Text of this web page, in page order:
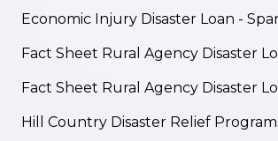
Economic Injury Disaster Loan -
Fact Sheet Rural Agency Disaster
Fact Sheet Rural Agency Disaster
Hill Country Disaster Relief